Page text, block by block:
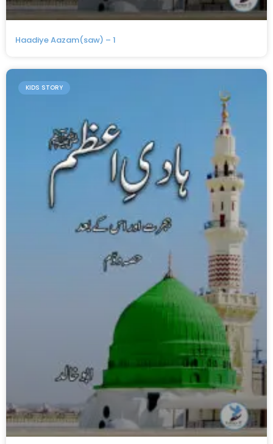
Haadiye Aazam(saw) – 1
KIDS STORY